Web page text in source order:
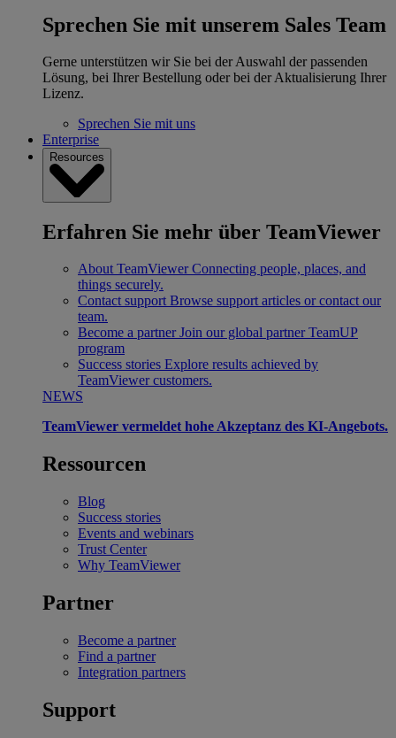
Sprechen Sie mit unserem Sales Team
Gerne unterstützen wir Sie bei der Auswahl der passenden
Lösung, bei Ihrer Bestellung oder bei der Aktualisierung Ihrer
Lizenz.
Sprechen Sie mit uns
Enterprise
Resources
Erfahren Sie mehr über TeamViewer
About TeamViewer Connecting people, places, and
things securely.
Contact support Browse support articles or contact our
team.
Become a partner Join our global partner TeamUP
program
Success stories Explore results achieved by
TeamViewer customers.
NEWS
TeamViewer vermeldet hohe Akzeptanz des KI-Angebots.
Ressourcen
Blog
Success stories
Events and webinars
Trust Center
Why TeamViewer
Partner
Become a partner
Find a partner
Integration partners
Support